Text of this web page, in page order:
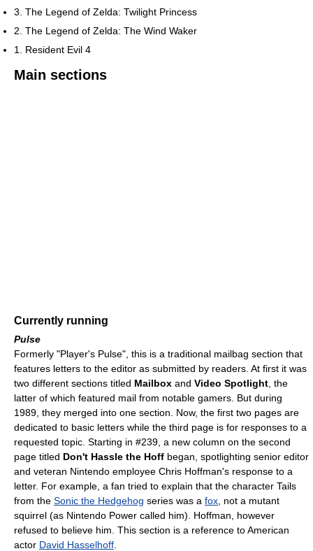
3. The Legend of Zelda: Twilight Princess
2. The Legend of Zelda: The Wind Waker
1. Resident Evil 4
Main sections
Currently running
Pulse
Formerly "Player's Pulse", this is a traditional mailbag section that
features letters to the editor as submitted by readers. At first it was
two different sections titled Mailbox and Video Spotlight , the
latter of which featured mail from notable gamers. But during
1989, they merged into one section. Now, the first two pages are
dedicated to basic letters while the third page is for responses to a
requested topic. Starting in #239, a new column on the second
page titled Don't Hassle the Hoff began, spotlighting senior editor
and veteran Nintendo employee Chris Hoffman's response to a
letter. For example, a fan tried to explain that the character Tails
from the Sonic the Hedgehog series was a fox , not a mutant
squirrel (as Nintendo Power called him). Hoffman, however
refused to believe him. This section is a reference to American
actor David Hasselhoff